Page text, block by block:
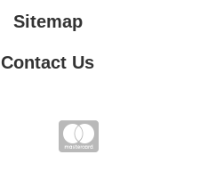
Sitemap
Contact Us